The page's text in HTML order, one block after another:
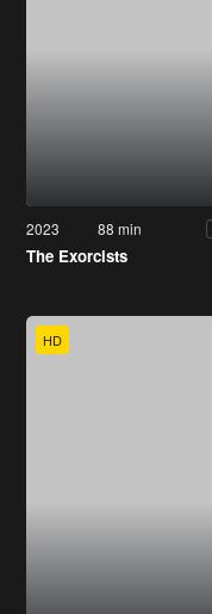
2023 88 min
The Exorcists
HD